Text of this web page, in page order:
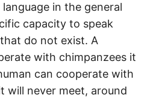
in the general
capacity to speak
do not exist. A
with chimpanzees it
can cooperate with
will never meet, around